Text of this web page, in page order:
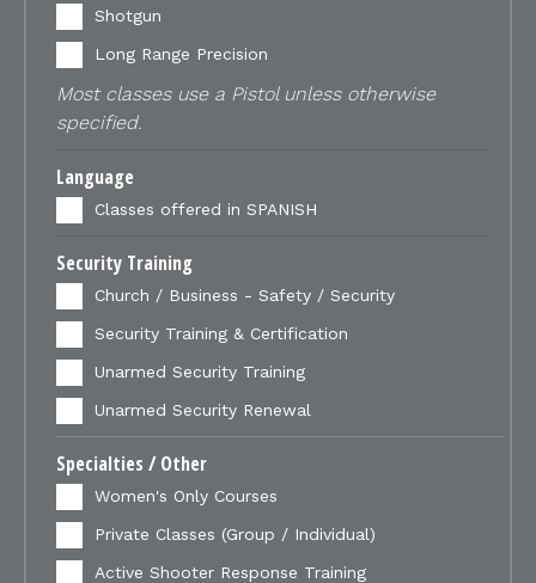
Shotgun
Long Range Precision
Most classes use a Pistol unless otherwise
specified.
Language
Classes offered in SPANISH
Security Training
Church / Business - Safety / Security
Security Training & Certification
Unarmed Security Training
Unarmed Security Renewal
Specialties / Other
Women's Only Courses
Private Classes (Group / Individual)
Active Shooter Response Training